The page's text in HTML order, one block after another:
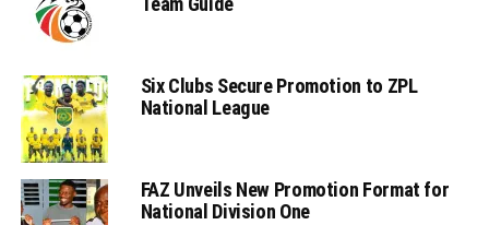
Six Clubs Secure Promotion to ZPL
National League
FAZ Unveils New Promotion Format for
National Division One